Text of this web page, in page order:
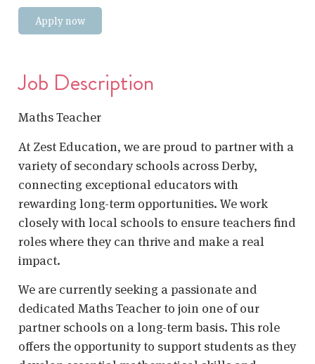
Apply now
Job Description
Maths Teacher
At Zest Education, we are proud to partner with a
variety of secondary schools across Derby,
connecting exceptional educators with
rewarding long-term opportunities. We work
closely with local schools to ensure teachers find
roles where they can thrive and make a real
impact.
We are currently seeking a passionate and
dedicated Maths Teacher to join one of our
partner schools on a long-term basis. This role
offers the opportunity to support students as they